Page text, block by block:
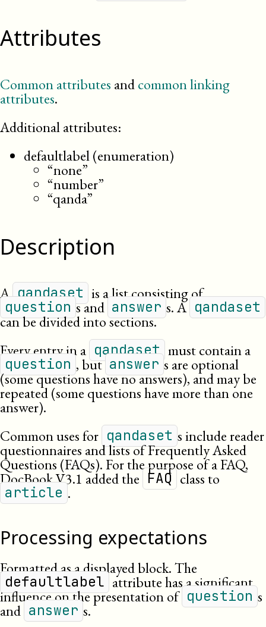
Attributes
Common attributes andcommon linking
attributes.
Additional attributes:
defaultlabel (enumeration)
“none”
“number”
“qanda”
Description
A qandaset is a list consisting of
question s and answer s. A qandaset
can be divided into sections.
Every entry in a qandaset must contain a
question , but answer s are optional
(some questions have no answers), and may be
repeated (some questions have more than one
answer).
Common uses for qandaset s include reader
questionnaires and lists of Frequently Asked
Questions (FAQs). For the purpose of aFAQ,
DocBookV3.1 added the FAQ class to
article .
Processing expectations
Formatted as a displayed block. The
defaultlabel attribute has a significant
influence on the presentation of question s
and answer s.